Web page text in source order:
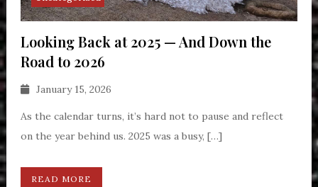
Looking Back at 2025 — And Down the
Road to 2026
January 15, 2026
As the calendar turns, it’s hard not to pause and reflect
on the year behind us. 2025 was a busy, […]
READ MORE